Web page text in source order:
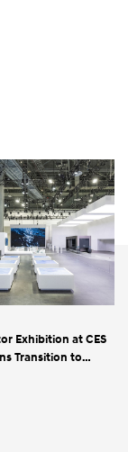
Exhibition at CES
Transition to
Solutions